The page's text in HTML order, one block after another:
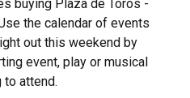
buying Plaza de Toros -
the calendar of events
out this weekend by
event, play or musical
to attend.